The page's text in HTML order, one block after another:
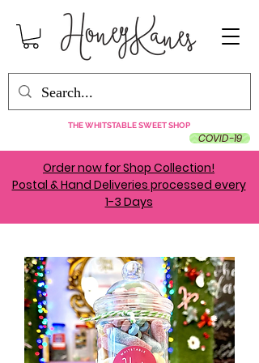
Order now for Shop Collection!
Postal & Hand Deliveries processed every
1-3 Days
THE WHITSTABLE SWEET SHOP
COVID-19